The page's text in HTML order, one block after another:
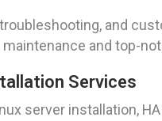
and
and top-
Services
server installation,